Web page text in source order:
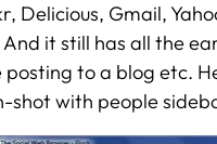
Delicious, Gmail,
it still has all the
to a blog etc.
shot with people